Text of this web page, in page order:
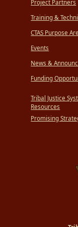
Project Partners
Training &
CTAS Purpose
Events
News &
Funding
Tribal Justice
Resources
Promising